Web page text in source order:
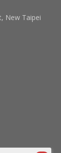
New Taipei